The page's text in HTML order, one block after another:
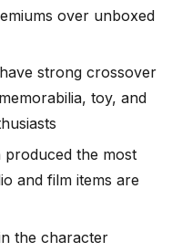
over unboxed
strong crossover
toy, and
produced the most
and film items are
the character